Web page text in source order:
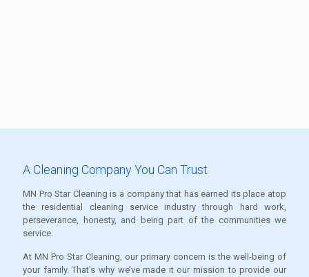
A Cleaning Company You Can Trust
MN Pro Star Cleaning is a company that has earned its place atop
the residential cleaning service industry through hard work,
perseverance, honesty, and being part of the communities we
service.
At MN Pro Star Cleaning, our primary concern is the well-being of
your family. That’s why we’ve made it our mission to provide our